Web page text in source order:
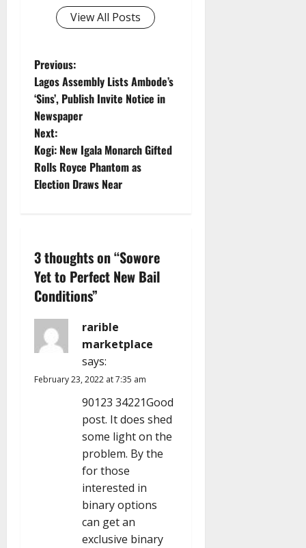
View All Posts
P
o
s
t
n
i
g
a
t
i
Previous:
Lagos Assembly Lists Ambode’s
‘Sins’, Publish Invite Notice in
Newspaper
Next:
Kogi: New Igala Monarch Gifted
Rolls Royce Phantom as
Election Draws Near
3 thoughts on “Sowore
Yet to Perfect New Bail
Conditions”
rarible
marketplace
says:
February 23, 2022 at 7:35 am
90123 34221Good
post. It does shed
some light on the
problem. By the
for those
interested in
binary options
can get an
exclusive binary